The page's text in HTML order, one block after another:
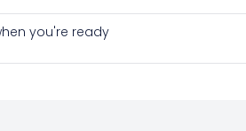
you're ready